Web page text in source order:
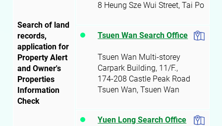
Search of land
records,
application for
Property Alert
and Owner's
Properties
Information
Check
8 Heung Sze Wui Street, Tai Po
Tsuen Wan Search Office
Tsuen Wan Multi-storey
Carpark Building, 11/F.,
174-208 Castle Peak Road
Tsuen Wan, Tsuen Wan
Yuen Long Search Office